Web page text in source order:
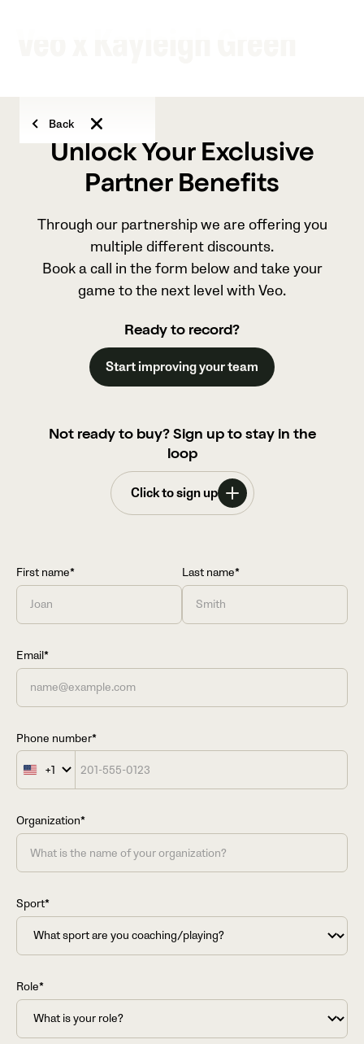
Back
Unlock Your Exclusive
Partner Benefits
Through our partnership we are offering you
multiple different discounts.
Book a call in the form below and take your
game to the next level with Veo.
Ready to record?
Start improving your team
Not ready to buy? Sign up to stay in the
loop
Click to sign up
First name* Last name*
Email*
Phone number*
United
States
+1
Organization*
Sport*
Role*